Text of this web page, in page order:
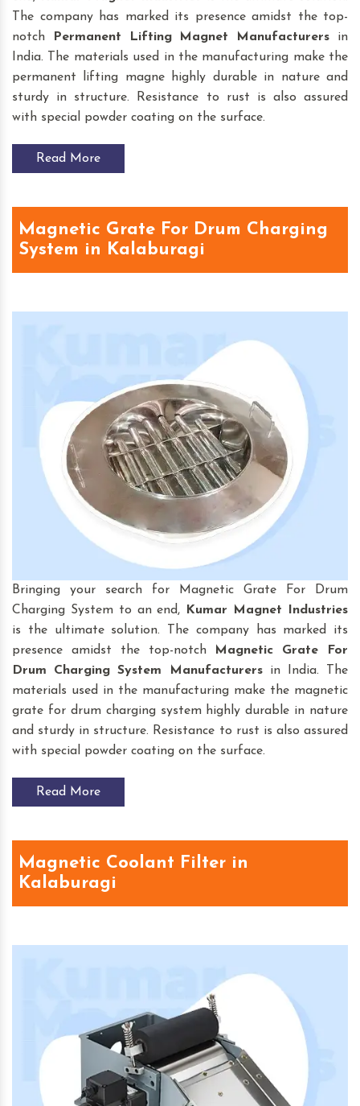
The company has marked its presence amidst the top-
notch
Permanent Lifting Magnet Manufacturers in
India. The materials used in the manufacturing make the
permanent lifting magne highly durable in nature and
sturdy in structure. Resistance to rust is also assured
with special powder coating on the surface.
Read More
Magnetic Grate For Drum Charging
System in Kalaburagi
Bringing your search for Magnetic Grate For Drum
Charging System to an end, Kumar Magnet Industries
is the ultimate solution. The company has marked its
presence amidst the top-notch
Magnetic Grate For
Drum Charging System
Manufacturersin India. The
materials used in the manufacturing make the magnetic
grate for drum charging system highly durable in nature
and sturdy in structure. Resistance to rust is also assured
with special powder coating on the surface.
Read More
Magnetic Coolant Filter in
Kalaburagi